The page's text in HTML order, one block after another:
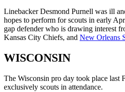
Linebacker Desmond Purnell was ill
hopes to perform for scouts in early
gap defender who is drawing interest
Kansas City Chiefs, and New Orleans
WISCONSIN
The Wisconsin pro day took place last
exclusively scouts in attendance.